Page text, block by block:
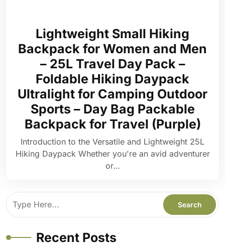
Lightweight Small Hiking
Backpack for Women and Men
– 25L Travel Day Pack –
Foldable Hiking Daypack
Ultralight for Camping Outdoor
Sports – Day Bag Packable
Backpack for Travel (Purple)
Introduction to the Versatile and Lightweight 25L
Hiking Daypack Whether you're an avid adventurer
or…
Recent Posts